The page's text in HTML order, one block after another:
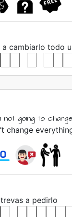
a cambiarlo todo
not going to change
change
a pedirlo